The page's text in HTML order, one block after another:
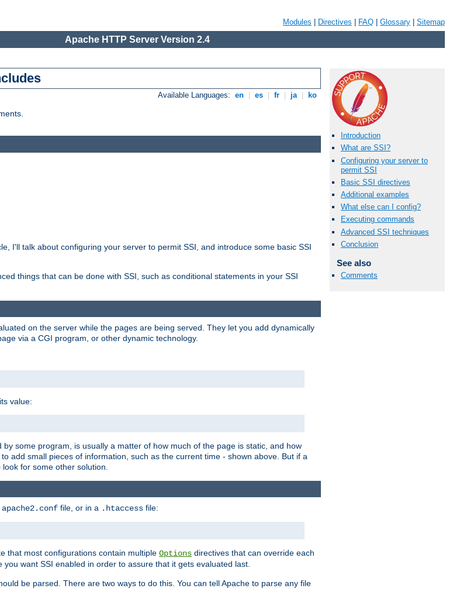
Modules Directives FAQ Glossary Sitemap
Apache HTTP Server Version 2.4
Available Languages: en es fr ja ko
Introduction
What are SSI?
Configuring your server to
permit SSI
Basic SSI directives
Additional examples
What else can I config?
Executing commands
Advanced SSI techniques
Conclusion
See also
Comments
I'll talk about configuring your server to permit SSI, and introduce some basic SSI
things that can be done with SSI, such as conditional statements in your SSI
on the server while the pages are being served. They let you add dynamically
via a CGI program, or other dynamic technology.
value:
some program, is usually a matter of how much of the page is static, and how
add small pieces of information, such as the current time - shown above. But if a
for some other solution.
apache2.conf file, or in a .htaccess file:
that most configurations contain multiple Options directives that can override each
you want SSI enabled in order to assure that it gets evaluated last.
be parsed. There are two ways to do this. You can tell Apache to parse any file